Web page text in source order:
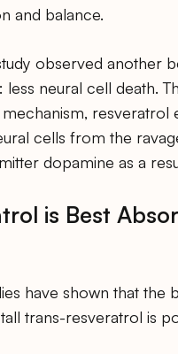
and balance.
observed another
less neural cell death.
resveratrol
cells from the
dopamine as a
is Best
have shown that the
trans-resveratrol is